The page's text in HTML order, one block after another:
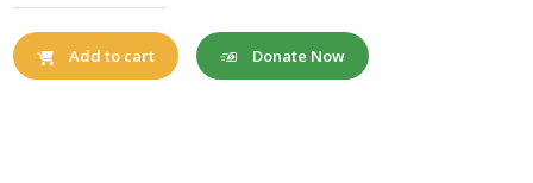
Add to cart Donate Now